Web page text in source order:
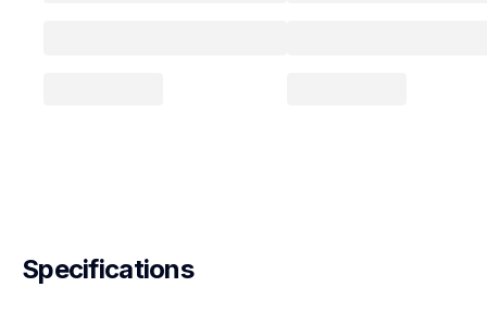
Specifications